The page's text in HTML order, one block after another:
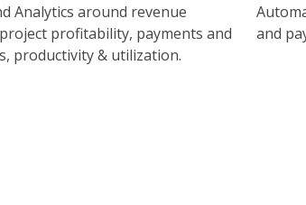
Analytics around revenue
profitability, payments and
productivity & utilization.
and